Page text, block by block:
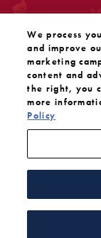
Sign up for the
SIGN UP
OPENS
OUR
Facebook
Instagram
Threads
Twitter
Mount Baker
to the
WEBSITE BY
We process
and improve
marketing
content and
the right, you
more
Policy